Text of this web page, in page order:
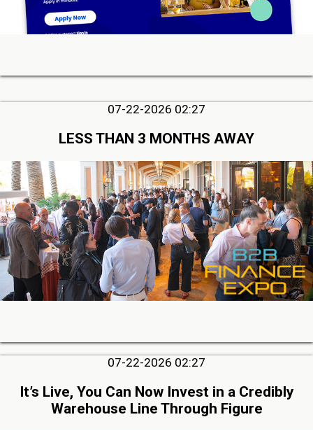
07-22-2026 02:27
LESS THAN 3 MONTHS AWAY
07-22-2026 02:27
It’s Live, You Can Now Invest in a Credibly
Warehouse Line Through Figure